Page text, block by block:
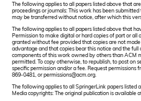
The following applies to all papers listed above that
proceedings or journals: This work has been
may be transferred without notice, after which this
The following applies to all papers listed above that
Permission to make digital or hard copies of part or all
granted without fee provided that copies are not
advantage and that copies bear this notice and the
components of this work owned by others than ACM
permitted. To copy otherwise, to republish, to post on
specific permission and/or a fee. Request permissions
869-0481, or permissions@acm.org.
The following applies to all SpringerLink papers listed
Media copyrights: The original publication is available